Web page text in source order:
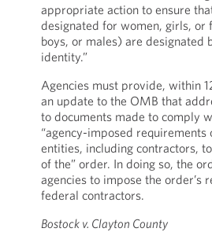
appropriate action to ensure
designated for women, girls, or
boys, or males) are designated
identity.”
Agencies must provide, within
an update to the OMB that
to documents made to comply
“agency-imposed
entities, including contractors,
of the” order. In doing so, the
agencies to impose the order’s
federal contractors.
Bostock v. Clayton County